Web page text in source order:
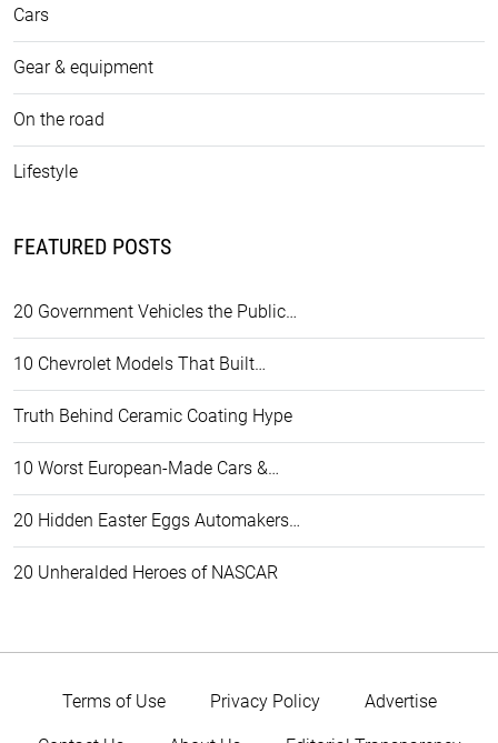
Cars
Gear & equipment
On the road
Lifestyle
FEATURED POSTS
20 Government Vehicles the Public…
10 Chevrolet Models That Built…
Truth Behind Ceramic Coating Hype
10 Worst European-Made Cars &…
20 Hidden Easter Eggs Automakers…
20 Unheralded Heroes of NASCAR
Terms of Use Privacy Policy Advertise